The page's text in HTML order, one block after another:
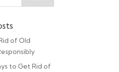
of Old
to Get Rid of